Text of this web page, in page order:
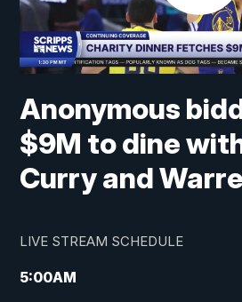
Anonymous
$9M to dine
Curry and
LIVE STREAM SCHEDULE
5:00AM